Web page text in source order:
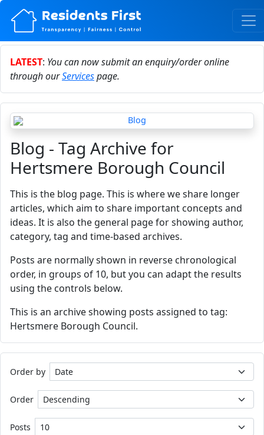
LATEST: You can now submit an enquiry/order online
through ourServicespage.
Blog - Tag Archive for
Hertsmere Borough Council
This is the blog page. This is where we share longer
articles, which aim to share important concepts and
ideas. It is also the general page for showing author,
category, tag and time-based archives.
Posts are normally shown in reverse chronological
order, in groups of 10, but you can adapt the results
using the controls below.
This is an archive showing posts assigned to tag:
Hertsmere Borough Council.
Order by
Order
Posts